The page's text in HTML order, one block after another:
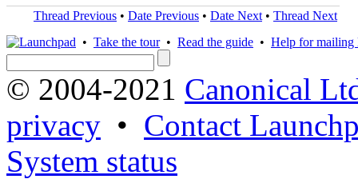
Thread Previous • Date Previous • Date Next • Thread Next
• Take the tour• Read the guide • Help for mailing
© 2004-2021 Canonical
privacy • Contact
System status